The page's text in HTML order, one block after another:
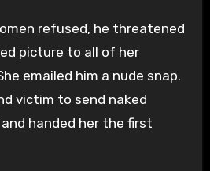
refused, he threatened
picture to all of her
emailed him a nude snap.
victim to send naked
handed her the first